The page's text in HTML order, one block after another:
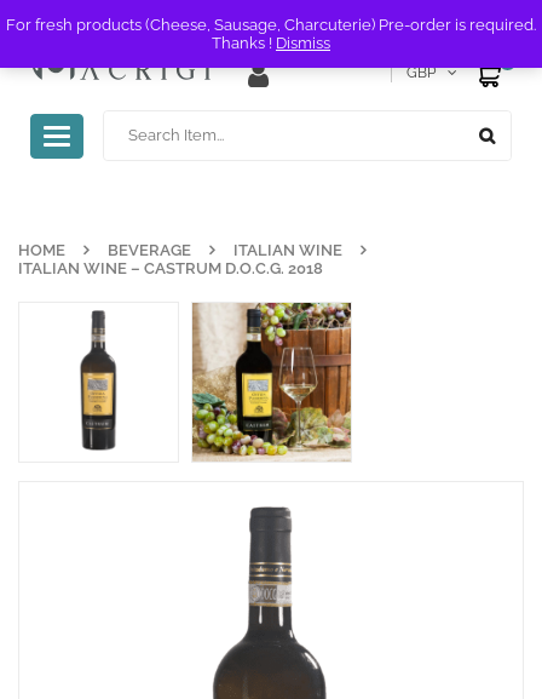
For fresh products (Cheese, Sausage, Charcuterie) Pre-order is required.
Thanks ! Dismiss
GBP
Toggle
navigation
HOME BEVERAGE
ITALIAN WINE
ITALIAN WINE – CASTRUM D.O.C.G. 2018